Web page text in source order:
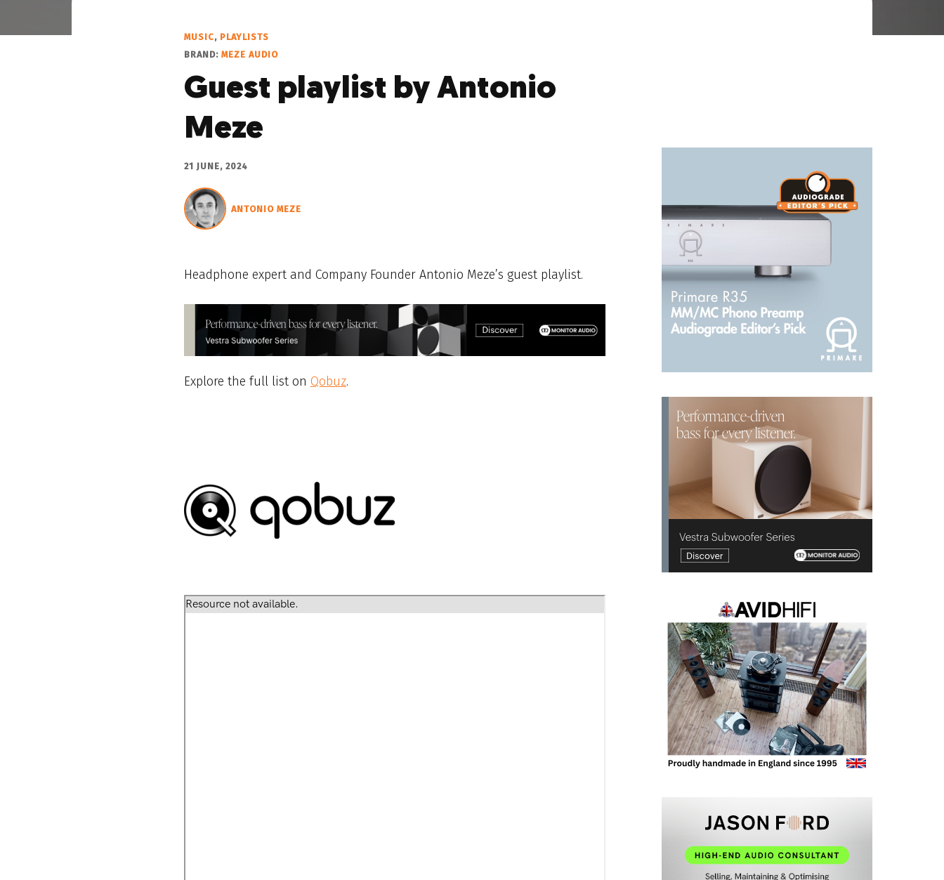
MUSIC, PLAYLISTS
BRAND: MEZE AUDIO
Guest playlist by Antonio
Meze
21 JUNE, 2024
ANTONIO MEZE
Headphone expert and Company Founder Antonio Meze’s guest playlist.
Explore the full list on Qobuz.